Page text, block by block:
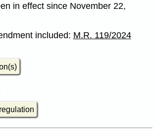
in effect since November 22,
included: M.R. 119/2024